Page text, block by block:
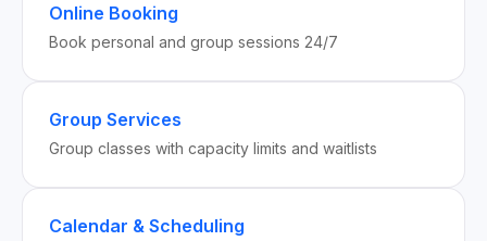
Online Booking
Book personal and group sessions 24/7
Group Services
Group classes with capacity limits and waitlists
Calendar & Scheduling